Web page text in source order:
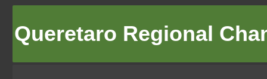
Queretaro Regional